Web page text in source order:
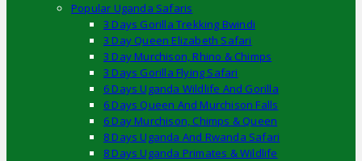
Popular Uganda Safaris
3 Days Gorilla Trekking Bwindi
3 Day Queen Elizabeth Safari
3 Day Murchison, Rhino & Chimps
3 Days Gorilla Flying Safari
6 Days Uganda Wildlife And Gorilla
6 Days Queen And Murchison Falls
6 Day Murchison, Chimps & Queen
8 Days Uganda And Rwanda Safari
8 Days Uganda Primates & Wildlife